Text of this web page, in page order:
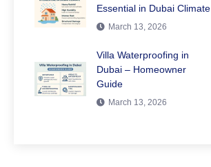
Essential in Dubai Climate
March 13, 2026
Villa Waterproofing in
Dubai – Homeowner
Guide
March 13, 2026